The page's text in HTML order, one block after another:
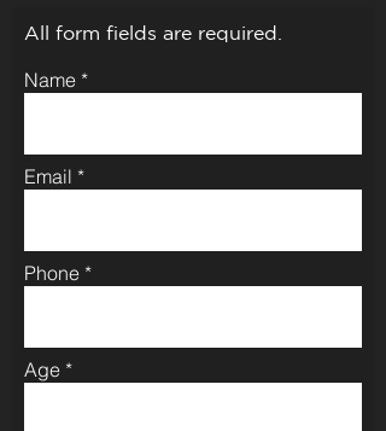
All form fields are required.
Name
Email
Phone
Age